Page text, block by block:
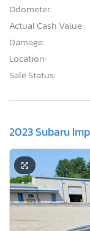
Odometer:
Actual Cash Value:
Damage:
Location:
Sale Status:
2023 Subaru